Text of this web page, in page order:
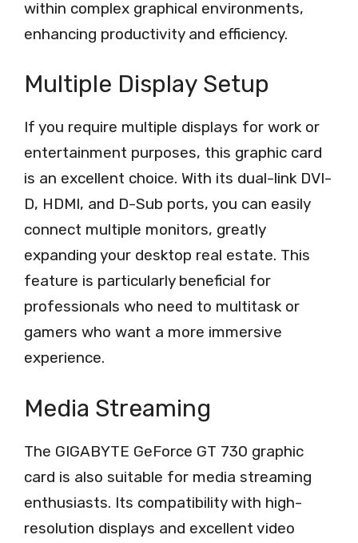
within complex graphical environments,
enhancing productivity and efficiency.
Multiple Display Setup
If you require multiple displays for work or
entertainment purposes, this graphic card
is an excellent choice. With its dual-link DVI-
D, HDMI, and D-Sub ports, you can easily
connect multiple monitors, greatly
expanding your desktop real estate. This
feature is particularly beneficial for
professionals who need to multitask or
gamers who want a more immersive
experience.
Media Streaming
The GIGABYTE GeForce GT 730 graphic
card is also suitable for media streaming
enthusiasts. Its compatibility with high-
resolution displays and excellent video